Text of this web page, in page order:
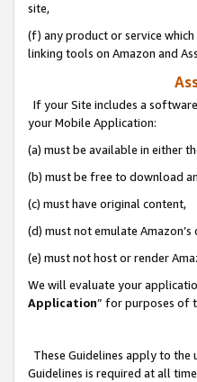
site,
(f) any product or service which
linking tools on Amazon and
If your Site includes a
your Mobile Application:
(a) must be available in either
(b) must be free to download
(c) must have original content,
(d) must not emulate
(e) must not host or render
We will evaluate your
Application” for purposes of
These Guidelines apply to
Guidelines is required at all